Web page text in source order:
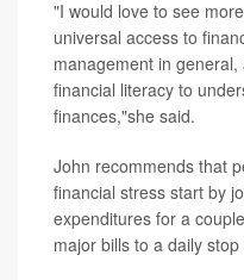
"I would love to see
universal access to
management in
financial literacy to
finances,"she said.
John recommends that
financial stress start by
expenditures for a
major bills to a daily